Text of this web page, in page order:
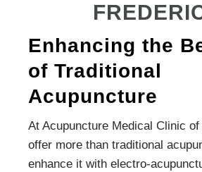
Enhancing the
of Traditional
Acupuncture
At Acupuncture Medical Clinic
offer more than traditional
enhance it with electro-